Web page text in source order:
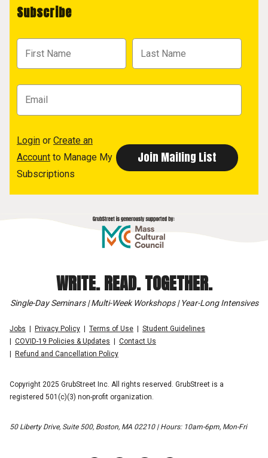
Subscribe
Login or Create an
Account to Manage My
Subscriptions
WRITE. READ. TOGETHER.
Single-Day Seminars | Multi-Week Workshops | Year-Long Intensives
Jobs Privacy Policy Terms of Use
Student Guidelines
COVID-19 Policies & Updates
Contact Us
Refund and Cancellation Policy
Copyright 2025 GrubStreet Inc. All rights reserved. GrubStreet is a
registered 501(c)(3) non-profit organization.
50 Liberty Drive, Suite 500, Boston, MA 02210 | Hours: 10am-6pm, Mon-Fri